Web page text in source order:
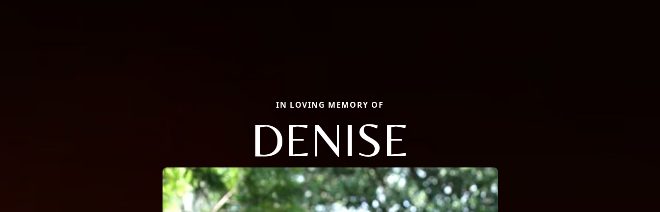
IN LOVING MEMORY OF
DENISE